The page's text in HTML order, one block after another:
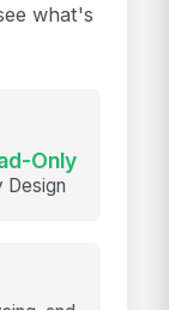
what's
Only
Design